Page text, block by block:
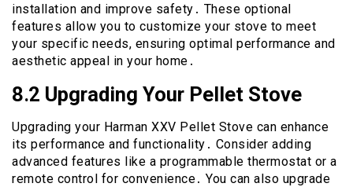
installation and improve safety․ These optional
features allow you to customize your stove to meet
your specific needs, ensuring optimal performance and
aesthetic appeal in your home․
8․2 Upgrading Your Pellet Stove
Upgrading your Harman XXV Pellet Stove can enhance
its performance and functionality․ Consider adding
advanced features like a programmable thermostat or a
remote control for convenience․ You can also upgrade